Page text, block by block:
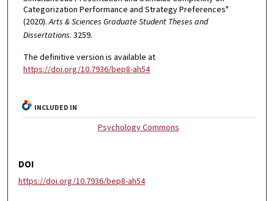
Categorization Performance and Strategy Preferences"
(2020).Arts & Sciences Graduate Student Theses and
Dissertations. 3259.
The definitive version is available at
https://doi.org/10.7936/bep8-ah54
INCLUDED IN
Psychology Commons
DOI
https://doi.org/10.7936/bep8-ah54